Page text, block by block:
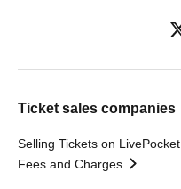
Ticket sales companies
Selling Tickets on LivePocket
Fees and Charges